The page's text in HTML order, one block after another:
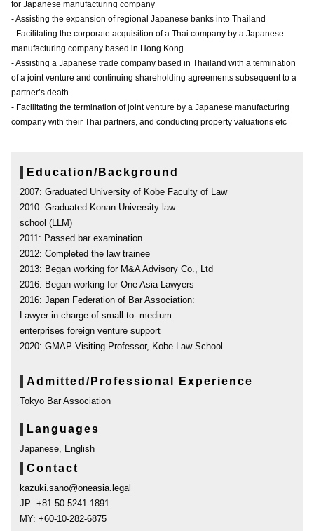
for Japanese manufacturing company
- Assisting the expansion of regional Japanese banks into Thailand
- Facilitating the corporate acquisition of a Thai company by a Japanese
manufacturing company based in Hong Kong
- Assisting a Japanese trade company based in Thailand with a termination
of a joint venture and continuing shareholding agreements subsequent to a
partner’s death
- Facilitating the termination of joint venture by a Japanese manufacturing
company with their Thai partners, and conducting property valuations etc
Education/Background
2007: Graduated University of Kobe Faculty of Law
2010: Graduated Konan University law
school (LLM)
2011: Passed bar examination
2012: Completed the law trainee
2013: Began working for M&A Advisory Co., Ltd
2016: Began working for One Asia Lawyers
2016: Japan Federation of Bar Association:
Lawyer in charge of small-to- medium
enterprises foreign venture support
2020: GMAP Visiting Professor, Kobe Law School
Admitted/Professional Experience
Tokyo Bar Association
Languages
Japanese, English
Contact
kazuki.sano@oneasia.legal
JP: +81-50-5241-1891
MY: +60-10-282-6875